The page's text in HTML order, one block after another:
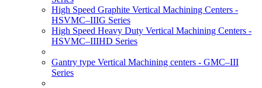
High Speed Graphite Vertical Machining Centers -
HSVMC–IIIG Series
High Speed Heavy Duty Vertical Machining Centers -
HSVMC–IIIHD Series
Gantry type Vertical Machining centers - GMC–III
Series